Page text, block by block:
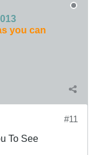
you can
#11
To See